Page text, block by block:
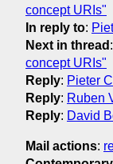
concept URIs"
In reply to:
Next in thread :
concept URIs"
Reply: Pieter
Reply: Ruben
Reply: David
Mail actions: